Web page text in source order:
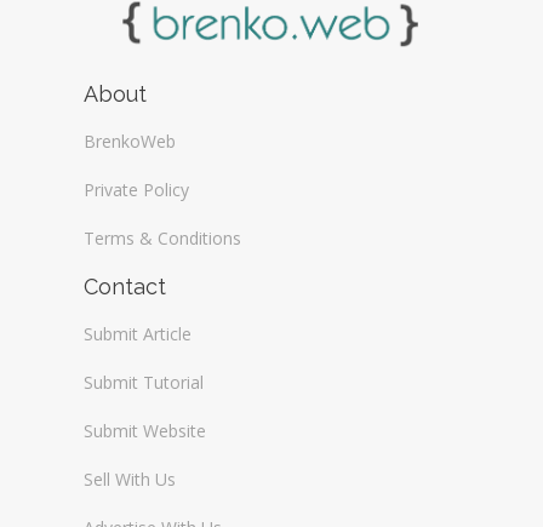
About
BrenkoWeb
Private Policy
Terms & Conditions
Contact
Submit Article
Submit Tutorial
Submit Website
Sell With Us